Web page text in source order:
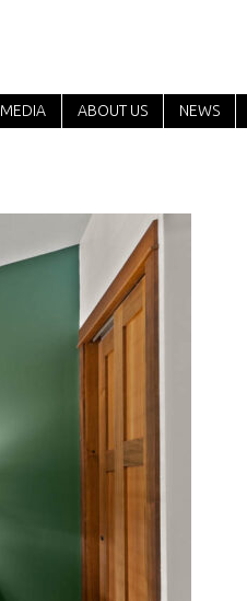
MEDIA ABOUT US NEWS